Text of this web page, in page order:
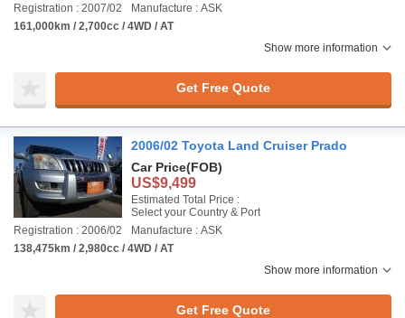
Registration : 2007/02
Manufacture : ASK
161,000km / 2,700cc / 4WD / AT
Show more information
Get Free Quote
2006/02 Toyota Land Cruiser Prado
Car Price(FOB)
US$9,499
Estimated Total Price :
Select your Country & Port
Registration : 2006/02
Manufacture : ASK
138,475km / 2,980cc / 4WD / AT
Show more information
Get Free Quote